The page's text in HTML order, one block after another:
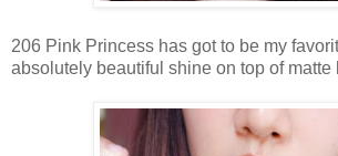
206 Pink Princess has got to be my
absolutely beautiful shine on top of matte